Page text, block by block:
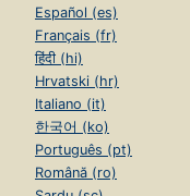
Español (es)
Français (fr)
हिंदी (hi)
Hrvatski (hr)
Italiano (it)
한국어 (ko)
Português (pt)
Română (ro)